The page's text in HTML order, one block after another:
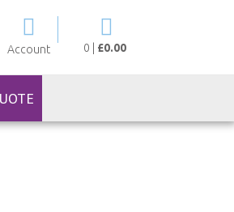
0 £0.00
Account